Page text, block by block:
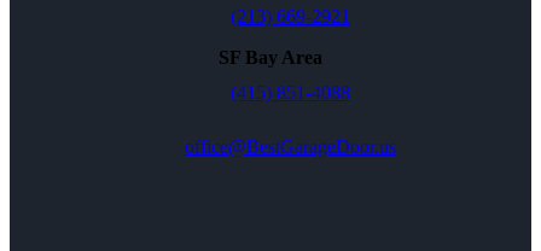
(213) 669-2921
SF Bay Area
(415) 851-4088
office@BestGarageDoor.us